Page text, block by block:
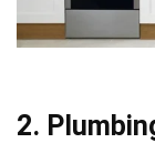
2.